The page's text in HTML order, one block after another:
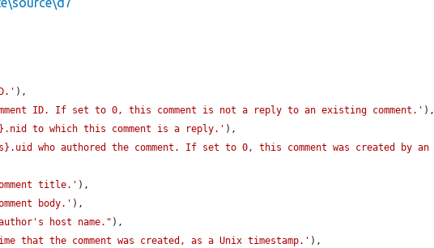
),
ID. If set to 0, this comment is not a reply to an existing comment.' ),
to which this comment is a reply.' ),
who authored the comment. If set to 0, this comment was created by an
title.' ),
body.' ),
host name." ),
that the comment was created, as a Unix timestamp.' ),